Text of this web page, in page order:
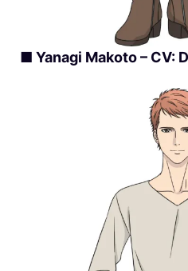
■ Yanagi Makoto – CV: